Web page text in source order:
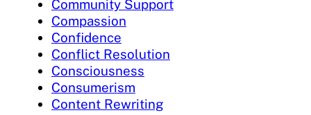
Community Support
Compassion
Confidence
Conflict Resolution
Consciousness
Consumerism
Content Rewriting